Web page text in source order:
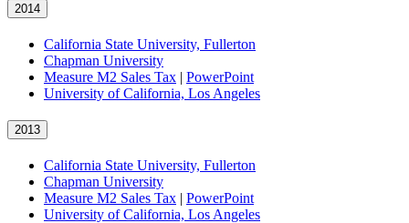
2014
California State University, Fullerton
Chapman University
Measure M2 Sales Tax | PowerPoint
University of California, Los Angeles
2013
California State University, Fullerton
Chapman University
Measure M2 Sales Tax | PowerPoint
University of California, Los Angeles